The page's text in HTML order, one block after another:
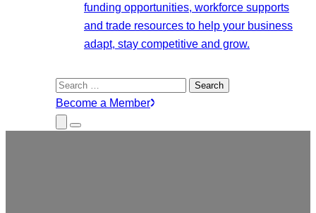
funding opportunities, workforce supports
and trade resources to help your business
adapt, stay competitive and grow.
Search
for:
Become a Member
Close
Submenu
Menu